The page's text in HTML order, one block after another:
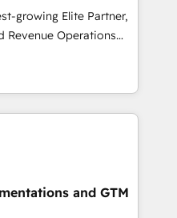
tu operación, con la
y pocos logran. No es
venta, no solo
growing Elite Partner,
Revenue Operations
sales and growth.
we specialize in
Our experts design,
to enhance user
From setup to
closures. With 500+
approach ensures your
and GTM